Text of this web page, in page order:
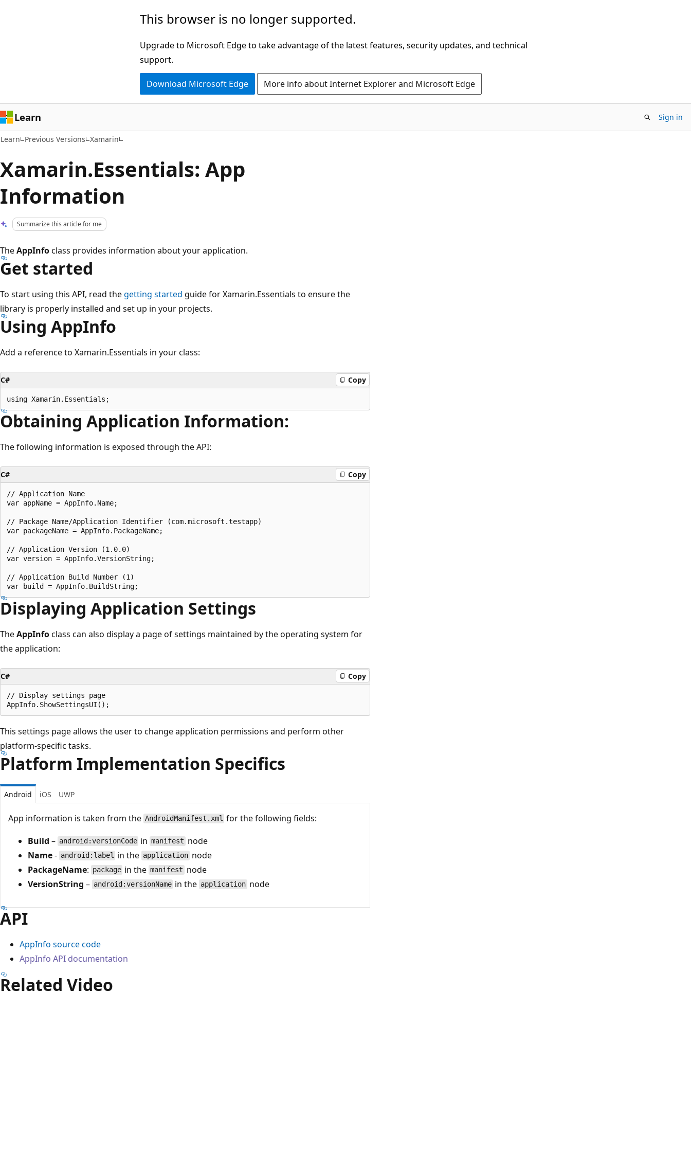
This browser is no longer supported.
Upgrade to Microsoft Edge to take advantage of the latest features, security updates, and technical
support.
Download Microsoft Edge More info about Internet Explorer and Microsoft Edge
Learn Sign in
Learn Previous Versions Xamarin
Xamarin.Essentials: App
Information
Summarize this article for me
TheAppInfoclass provides information about your application.
Get started
To start using this API, read thegetting started guide for Xamarin.Essentials to ensure the
library is properly installed and set up in your projects.
Using AppInfo
Add a reference to Xamarin.Essentials in your class:
C# Copy
Obtaining Application Information:
The following information is exposed through the API:
C# Copy
// Application Name
var appName = AppInfo.Name;
// Package Name/Application Identifier (com.microsoft.testapp)
var packageName = AppInfo.PackageName;
// Application Version (1.0.0)
var version = AppInfo.VersionString;
// Application Build Number (1)
Displaying Application Settings
TheAppInfoclass can also display a page of settings maintained by the operating system for
the application:
C# Copy
// Display settings page
This settings page allows the user to change application permissions and perform other
platform-specific tasks.
Platform Implementation Specifics
Android iOS UWP
App information is taken from the AndroidManifest.xml for the following fields:
Build – android:versionCode in manifest node
Name- android:label in the application node
PackageName: package in the manifest node
VersionString – android:versionName in the application node
API
AppInfo source code
AppInfo API documentation
Related Video